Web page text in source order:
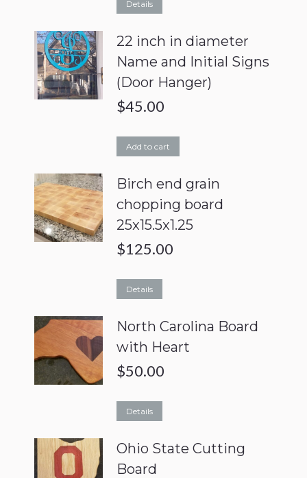
Details
22 inch in diameter
Name and Initial Signs
(Door Hanger)
$45.00
Add to cart
Birch end grain
chopping board
25x15.5x1.25
$125.00
Details
North Carolina Board
with Heart
$50.00
Details
Ohio State Cutting
Board